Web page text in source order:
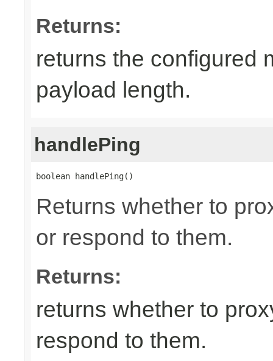
Returns:
returns the configured
payload length.
handlePing
boolean handlePing()
Returns whether to
or respond to them.
Returns:
returns whether to
respond to them.